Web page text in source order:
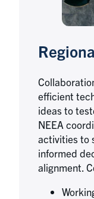
efficient
ideas to
NEEA
activities to
informed
alignment.